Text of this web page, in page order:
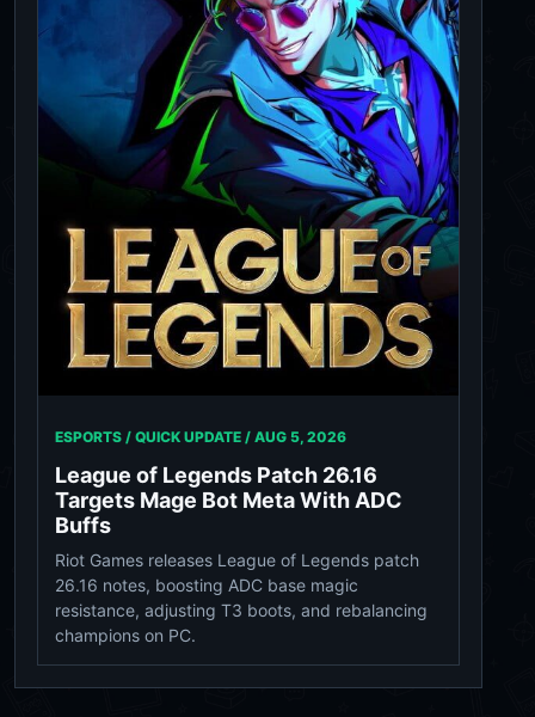
ESPORTS / QUICK UPDATE / AUG 5, 2026
League of Legends Patch 26.16
Targets Mage Bot Meta With ADC
Buffs
Riot Games releases League of Legends patch
26.16 notes, boosting ADC base magic
resistance, adjusting T3 boots, and rebalancing
champions on PC.